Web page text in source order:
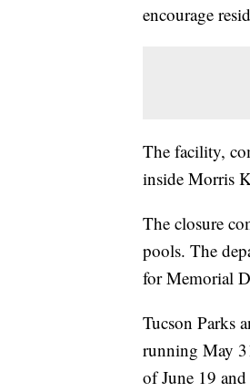
encourage
The facility,
inside Morris
The closure
pools. The
for Memorial
Tucson Parks
running May
of June 19